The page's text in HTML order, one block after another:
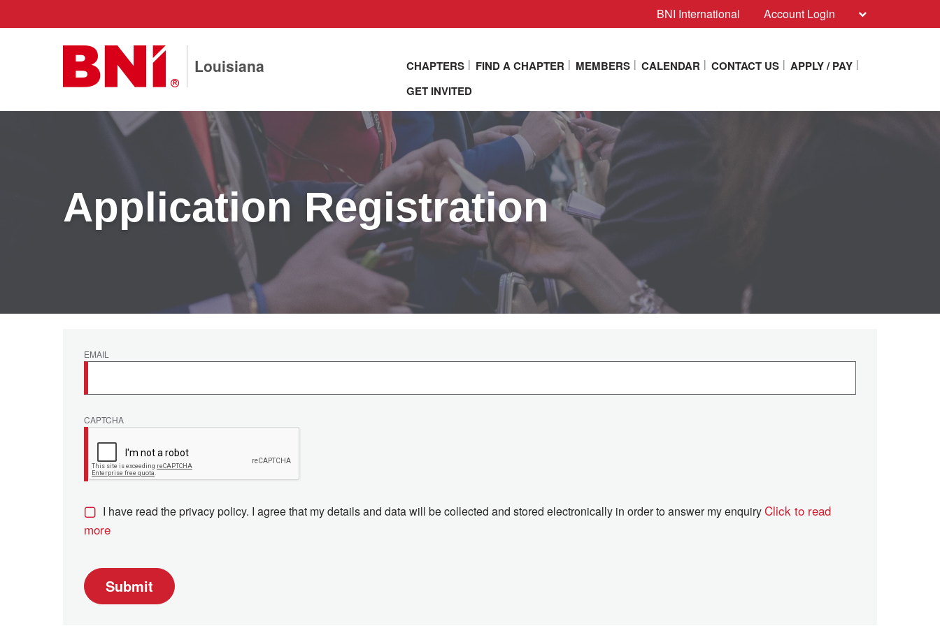
BNI International Account Login
Louisiana CHAPTERS FIND A CHAPTER MEMBERS CALENDAR CONTACT US
APPLY / PAY
GET INVITED
Application Registration
EMAIL
CAPTCHA
I have read the privacy policy. I agree that my details and data will be collected and stored electronically in order to answer my enquiryClick to read
more
Submit